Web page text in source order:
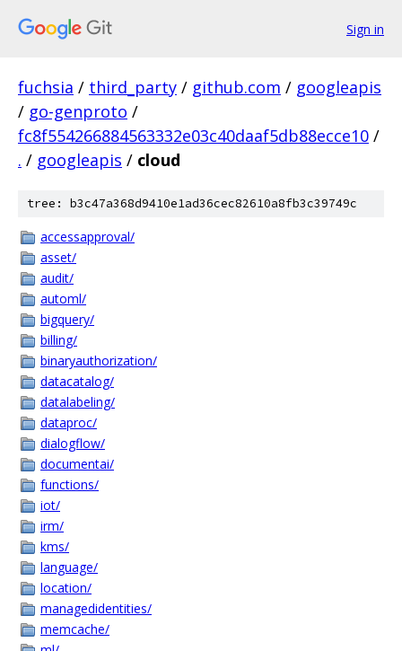
Sign in
fuchsia / third_party / github.com / googleapis
/ go-genproto /
fc8f554266884563332e03c40daaf5db88ecce10 /
. / googleapis / cloud
tree: b3c47a368d9410e1ad36cec82610a8fb3c39749c
accessapproval/
asset/
audit/
automl/
bigquery/
billing/
binaryauthorization/
datacatalog/
datalabeling/
dataproc/
dialogflow/
documentai/
functions/
iot/
irm/
kms/
language/
location/
managedidentities/
memcache/